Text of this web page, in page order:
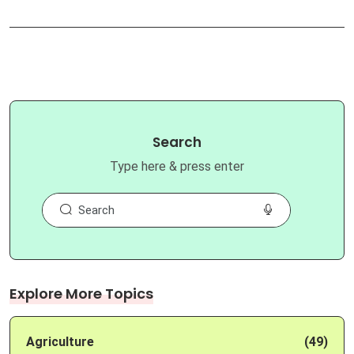
Search
Type here & press enter
Explore More Topics
Agriculture (49)